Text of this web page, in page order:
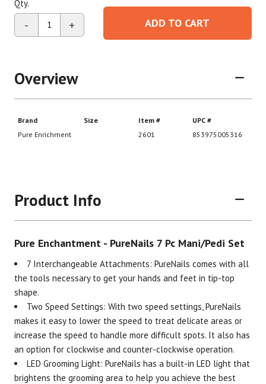
Qty.
- + ADD TO CART
Overview
Brand
Pure Enrichment
Size
Item #
2601
Product Info
Pure Enchantment - PureNails 7 Pc Mani/Pedi Set
7 Interchangeable Attachments: PureNails comes with all
the tools necessary to get your hands and feet in tip-top
shape.
Two Speed Settings: With two speed settings, PureNails
makes it easy to lower the speed to treat delicate areas or
increase the speed to handle more difficult spots. It also has
an option for clockwise and counter-clockwise operation.
LED Grooming Light: PureNails has a built-in LED light that
brightens the grooming area to help you achieve the best